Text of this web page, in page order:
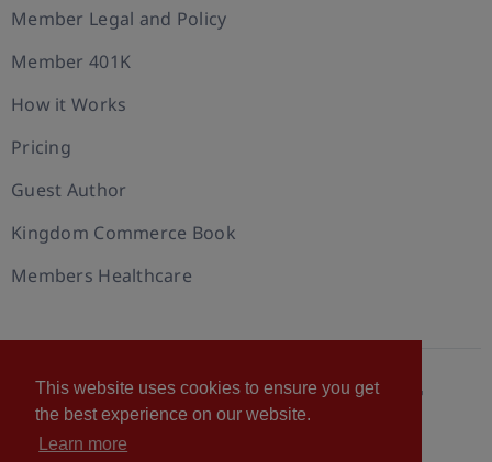
This website uses cookies to ensure you get
the best experience on our website.
Learn more
Member Legal and Policy
Member 401K
How it Works
Pricing
Guest Author
Kingdom Commerce Book
Members Healthcare
© 2026 U.S. Christian Chamber of Commerce™
Privacy policy